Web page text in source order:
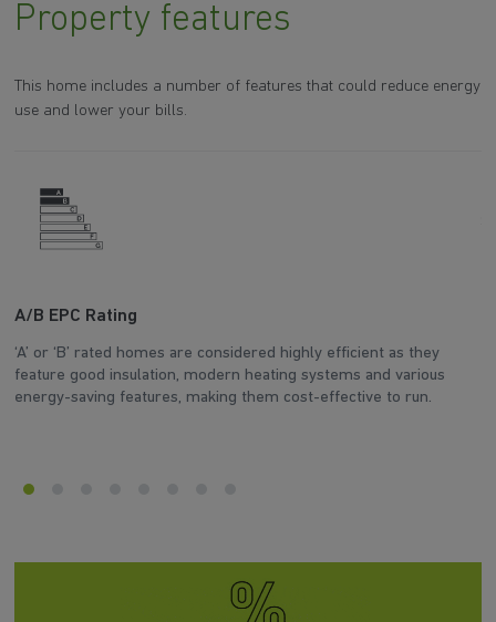
Property features
This home includes a number of features that could reduce energy
use and lower your bills.
A/B EPC Rating
‘A’ or ‘B’ rated homes are considered highly efficient as they
feature good insulation, modern heating systems and various
energy-saving features, making them cost-effective to run.